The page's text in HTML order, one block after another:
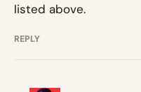
listed above.
REPLY